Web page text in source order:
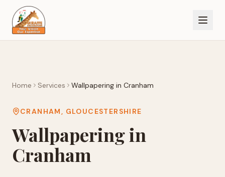
Home Services Wallpapering in Cranham
CRANHAM , GLOUCESTERSHIRE
Wallpaperingin
Cranham